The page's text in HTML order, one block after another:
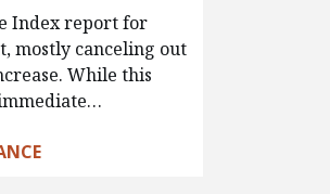
Index report for
mostly canceling out
While this